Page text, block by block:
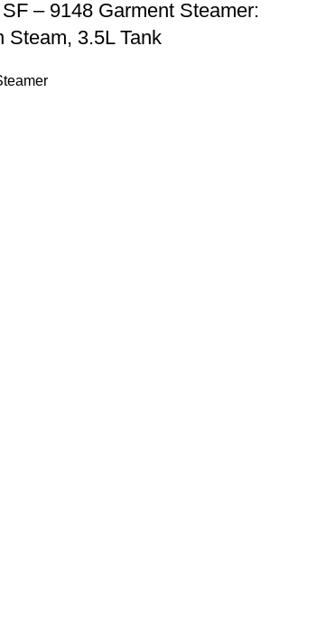
– 9148 Garment Steamer:
Steam, 3.5L Tank